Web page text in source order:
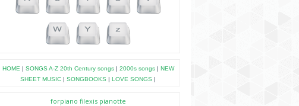
HOME | SONGS A-Z 20th Century songs| 2000s songs| NEW
SHEET MUSIC | SONGBOOKS | LOVE SONGS |
forpiano filexis pianotte